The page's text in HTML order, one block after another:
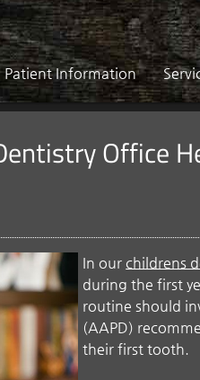
Patient Information
Office
In ourchildrens
during the first
routine should
(AAPD)
their first tooth.